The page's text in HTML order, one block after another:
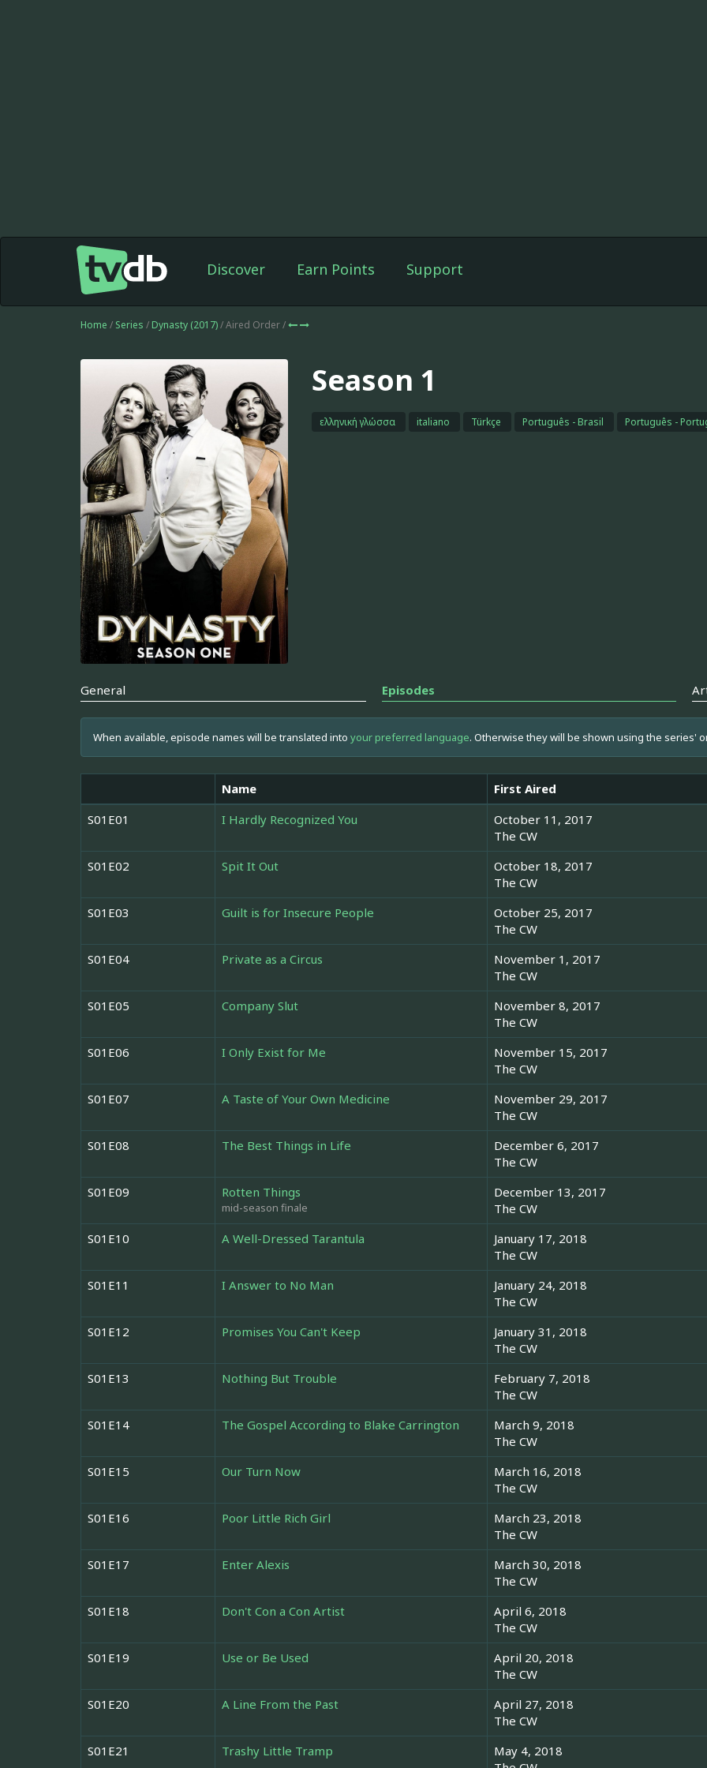
Discover Earn Points Support
Home / Series / Dynasty (2017)/ Aired Order /
Season 1
ελληνική γλώσσα italiano Türkçe Português - Brasil Português -
General Episodes
When available, episode names will be translated into your preferred language. Otherwise they will be shown using the series'
Name First Aired
S01E01
I Hardly Recognized You
October 11, 2017
The CW
S01E02 Spit It Out
October 18, 2017
The CW
S01E03 Guilt is for Insecure People
October 25, 2017
The CW
S01E04 Private as a Circus
November 1, 2017
The CW
S01E05 Company Slut
November 8, 2017
The CW
S01E06 I Only Exist for Me
November 15, 2017
The CW
S01E07 A Taste of Your Own Medicine
November 29, 2017
The CW
S01E08 The Best Things in Life
December 6, 2017
The CW
S01E09 Rotten Things
mid-season finale
December 13, 2017
The CW
S01E10 A Well-Dressed Tarantula
January 17, 2018
The CW
S01E11 I Answer to No Man
January 24, 2018
The CW
S01E12 Promises You Can't Keep
January 31, 2018
The CW
S01E13 Nothing But Trouble
February 7, 2018
The CW
S01E14 The Gospel According to Blake Carrington
March 9, 2018
The CW
S01E15 Our Turn Now
March 16, 2018
The CW
S01E16 Poor Little Rich Girl
March 23, 2018
The CW
S01E17 Enter Alexis
March 30, 2018
The CW
S01E18 Don't Con a Con Artist
April 6, 2018
The CW
S01E19 Use or Be Used
April 20, 2018
The CW
S01E20 A Line From the Past
April 27, 2018
The CW
S01E21 Trashy Little Tramp
May 4, 2018